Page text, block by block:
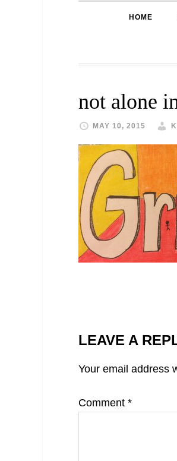
HOME
not alone
MAY 10, 2015
LEAVE A
Your email address
Comment *